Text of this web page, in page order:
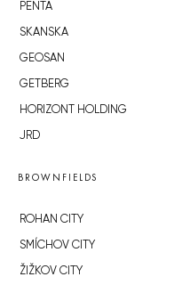
PENTA
SKANSKA
GEOSAN
GETBERG
HORIZONT HOLDING
JRD
BROWNFIELDS
ROHAN CITY
SMÍCHOV CITY
ŽIŽKOV CITY